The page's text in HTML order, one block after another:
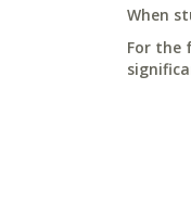
When
For the